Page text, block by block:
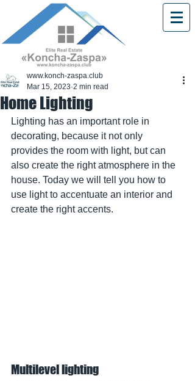
Home Lighting
www.konch-zaspa.club
Mar 15, 2023 2 min read
Lighting has an important role in
decorating, because it not only
provides the room with light, but can
also create the right atmosphere in the
house. Today we will tell you how to
use light to accentuate an interior and
create the right accents.
Multilevel lighting